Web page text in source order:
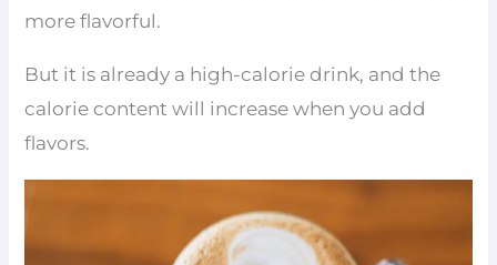
more flavorful.
But it is already a high-calorie drink, and the
calorie content will increase when you add
flavors.